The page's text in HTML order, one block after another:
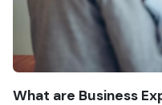
What are Business